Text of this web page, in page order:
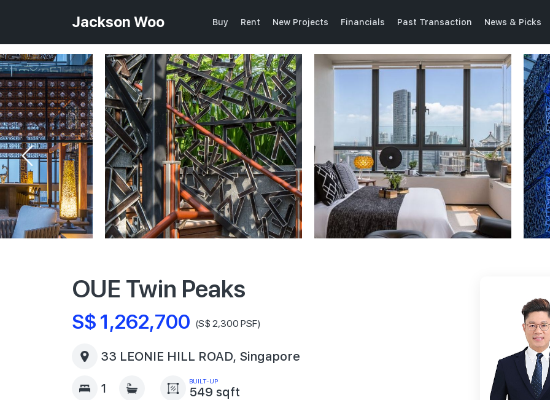
Jackson Woo Buy Rent New Projects Financials Past Transaction News & Picks
OUE Twin Peaks
S$ 1,262,700 (S$ 2,300 PSF)
33 LEONIE HILL ROAD, Singapore
1 BUILT-UP
549 sqft